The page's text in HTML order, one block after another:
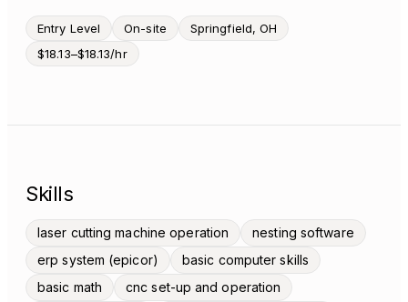
Entry Level On-site
Springfield, OH
$18.13–$18.13/hr
Skills
laser cutting machine operation
nesting software
erp system (epicor)
basic computer skills
basic math
cnc set-up and operation